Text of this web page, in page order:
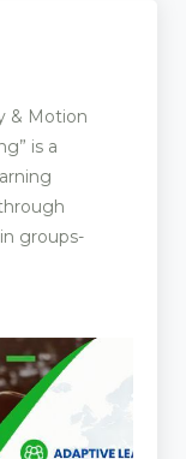
& Motion
is a
groups-